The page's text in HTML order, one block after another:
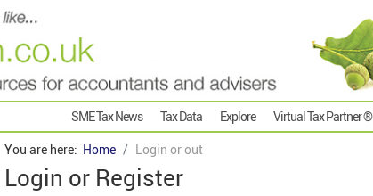
SME Tax News Tax Data Explore Virtual Tax Partner ®
You are here: Home Login or out
Login or Register